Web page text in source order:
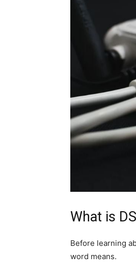
What is
Before learning
word means.